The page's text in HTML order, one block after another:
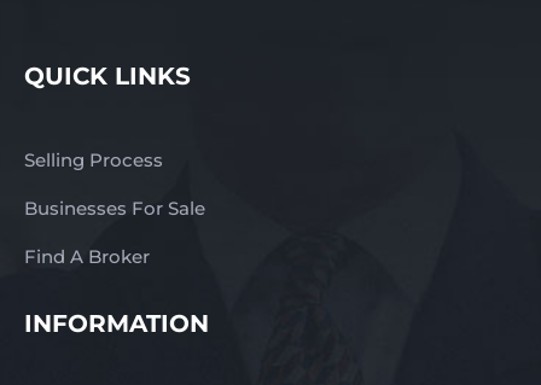
QUICK LINKS
Selling Process
Businesses For Sale
Find A Broker
INFORMATION